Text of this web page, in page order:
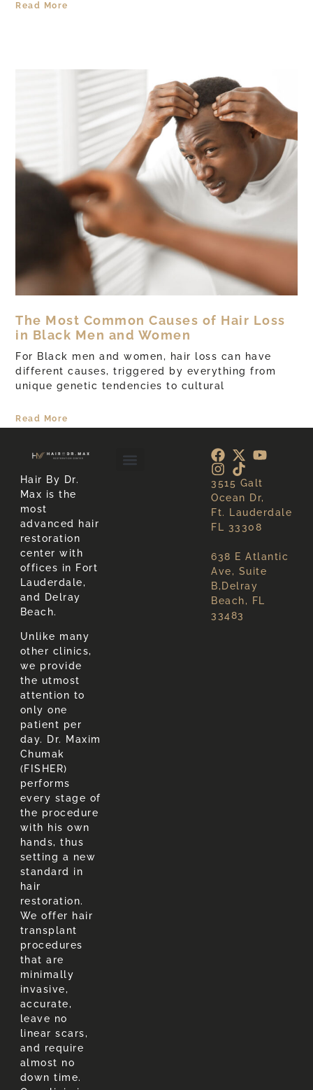
Read More
The Most Common Causes of Hair Loss
in Black Men and Women
For Black men and women, hair loss can have
different causes, triggered by everything from
unique genetic tendencies to cultural
Read More
Hair By Dr.
Max is the
most
advanced hair
restoration
center with
offices in Fort
Lauderdale,
and Delray
Beach.
Unlike many
other clinics,
we provide
the utmost
attention to
only one
patient per
day. Dr. Maxim
Chumak
(FISHER)
performs
every stage of
the procedure
with his own
hands, thus
setting a new
standard in
hair
restoration.
We offer hair
transplant
procedures
that are
minimally
invasive,
accurate,
leave no
linear scars,
and require
almost no
down time.
3515 Galt
Ocean Dr,
Ft. Lauderdale
FL 33308
638 E Atlantic
Ave, Suite
B,Delray
Beach, FL
33483